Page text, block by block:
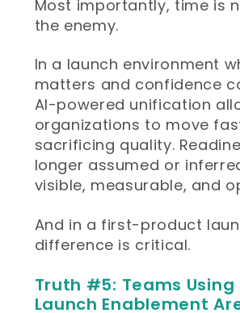
Most importantly, time is
the enemy.
In a launch environment
matters and confidence
AI-powered unification
organizations to move
sacrificing quality.
longer assumed or
visible, measurable, and
And in a first-product
difference is critical.
Truth #5: Teams Using
Launch Enablement